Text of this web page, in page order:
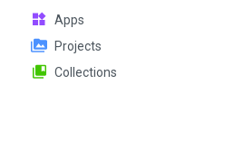
Apps
Projects
Collections